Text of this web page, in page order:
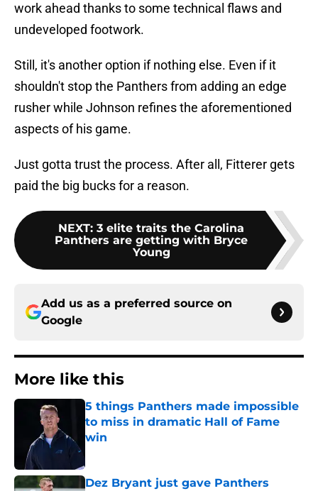
work ahead thanks to some technical flaws and
undeveloped footwork.
Still, it's another option if nothing else. Even if it
shouldn't stop the Panthers from adding an edge
rusher while Johnson refines the aforementioned
aspects of his game.
Just gotta trust the process. After all, Fitterer gets
paid the big bucks for a reason.
NEXT: 3 elite traits the Carolina
Panthers are getting with Bryce
Young
Add us as a preferred source on
Google
More like this
5 things Panthers made impossible
to miss in dramatic Hall of Fame
win
Dez Bryant just gave Panthers